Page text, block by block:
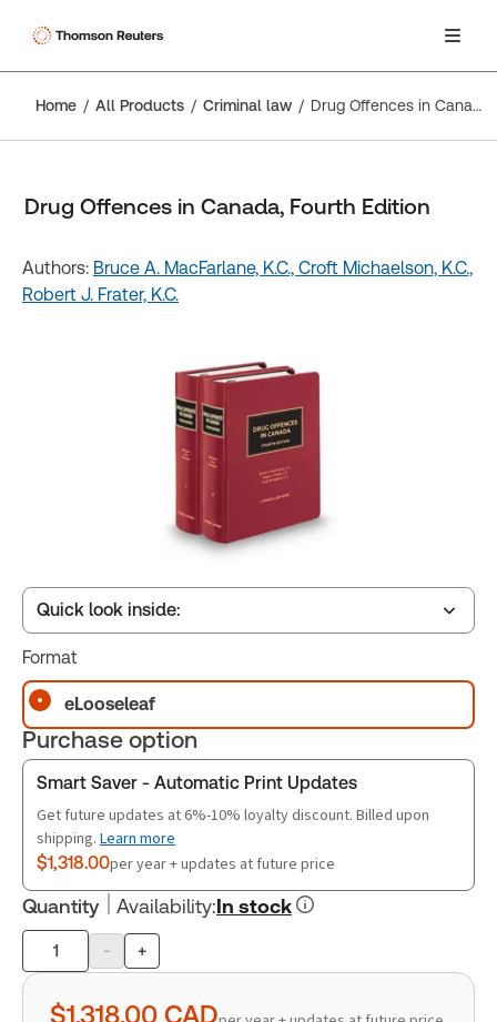
Home All Products Criminal law Drug Offences in Canada, Fourth Edition
Drug Offences in Canada, Fourth Edition
Authors: Bruce A. MacFarlane, K.C., Croft Michaelson, K.C.,
Robert J. Frater, K.C.
Quick look inside:
Table of contents
Release Notes
Format
eLooseleaf
Purchase option
Smart Saver - Automatic Print Updates
Get future updates at 6%-10% loyalty discount. Billed upon
shipping. Learn more
$1,318.00per year + updates at future price
Quantity Availability:In stock
Product
quantity
- +
$1,318.00 CAD